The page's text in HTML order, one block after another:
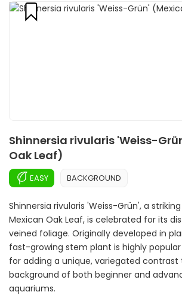
Shinnersia rivularis 'Weiss-
Oak Leaf)
EASY BACKGROUND
Shinnersia rivularis 'Weiss-Grün', a
Mexican Oak Leaf, is celebrated for its
veined foliage. Originally developed in
fast-growing stem plant is highly
for adding a unique, variegated contrast
background of both beginner and
aquariums.